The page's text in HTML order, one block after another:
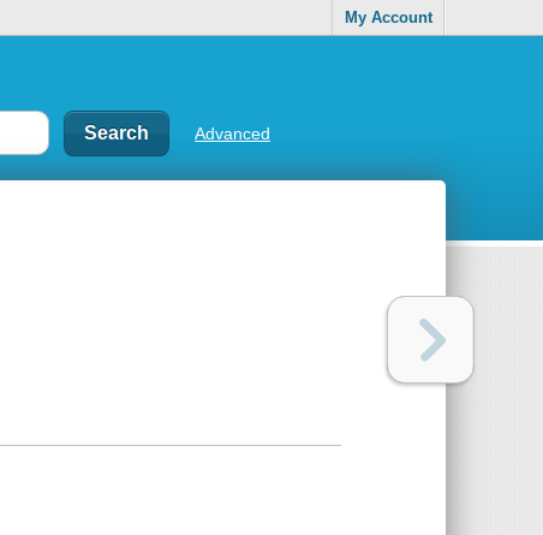
My Account
Advanced